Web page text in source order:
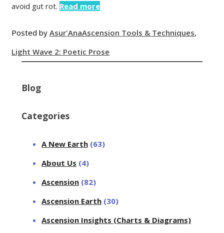
avoid gut rot. Read more
Posted by Asur'AnaAscension Tools & Techniques,
Light Wave 2: Poetic Prose
Blog
Categories
A New Earth (63)
About Us (4)
Ascension (82)
Ascension Earth (30)
Ascension Insights (Charts & Diagrams)